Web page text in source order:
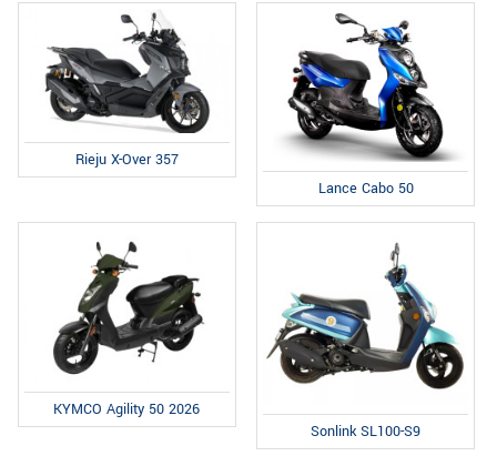
Rieju X-Over 357
Lance Cabo 50
KYMCO Agility 50 2026
Sonlink SL100-S9